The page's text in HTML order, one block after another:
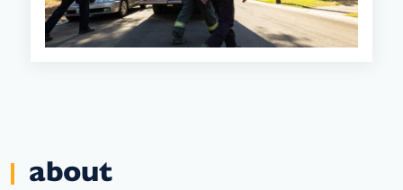
about